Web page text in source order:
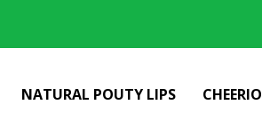
NATURAL POUTY LIPS